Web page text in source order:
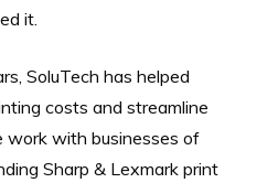
it.
SoluTech has helped
costs and streamline
with businesses of
Sharp & Lexmark print